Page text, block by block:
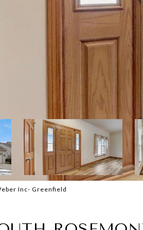
Inc- Greenfield